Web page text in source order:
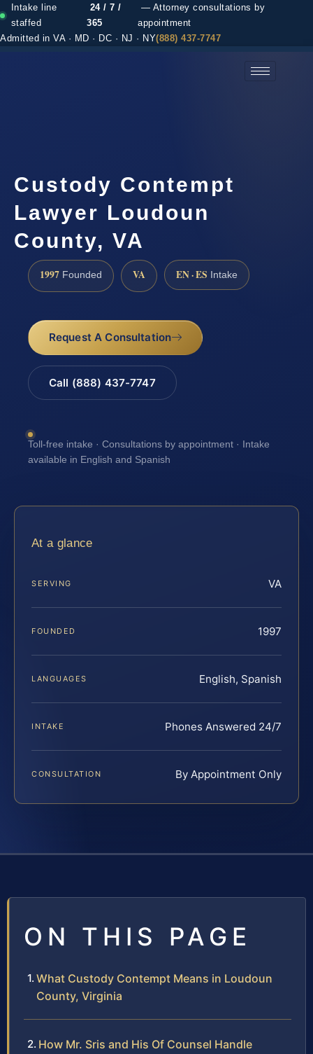
Intake line
staffed
24 / 7 /
365
— Attorney consultations by
appointment
Admitted in VA · MD · DC · NJ · NY(888) 437-7747
Custody Contempt
Lawyer Loudoun
County, VA
1997 Founded VA EN · ES Intake
Request A Consultation
Call (888) 437-7747
Toll-free intake · Consultations by appointment · Intake
available in English and Spanish
At a glance
SERVING VA
FOUNDED 1997
LANGUAGES English, Spanish
INTAKE Phones Answered 24/7
CONSULTATION By Appointment Only
ON THIS PAGE
What Custody Contempt Means in Loudoun
County, Virginia
How Mr. Sris and His Of Counsel Handle